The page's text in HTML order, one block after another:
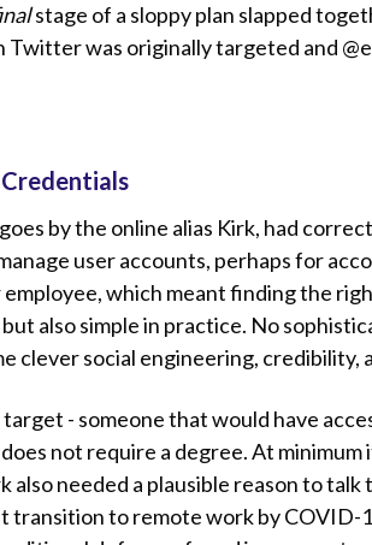
stage of a sloppy plan slapped
Twitter was originally targeted and
by the online alias Kirk, had
user accounts, perhaps for
which meant finding the
also simple in practice. No
clever social engineering,
- someone that would have
not require a degree. At
also needed a plausible reason to talk
transition to remote work by COVID-